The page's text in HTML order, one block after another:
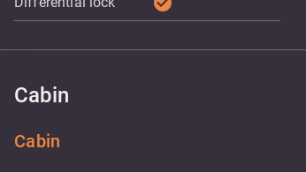
Cabin
Cabin